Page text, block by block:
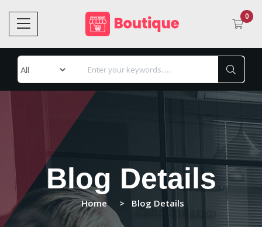
0
Blog Details
Home Blog Details